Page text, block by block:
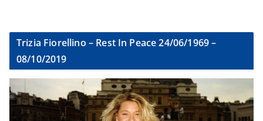
Trizia Fiorellino – Rest In Peace 24/06/1969 –
08/10/2019